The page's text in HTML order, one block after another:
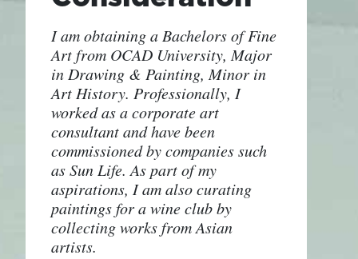
I am obtaining a Bachelors of Fine
Art from OCAD University, Major
in Drawing & Painting, Minor in
Art History. Professionally, I
worked as a corporate art
consultant and have been
commissioned by companies such
as Sun Life. As part of my
aspirations, I am also curating
paintings for a wine club by
collecting works from Asian
artists.